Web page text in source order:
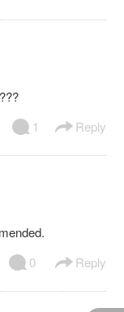
1 Reply
0 Reply